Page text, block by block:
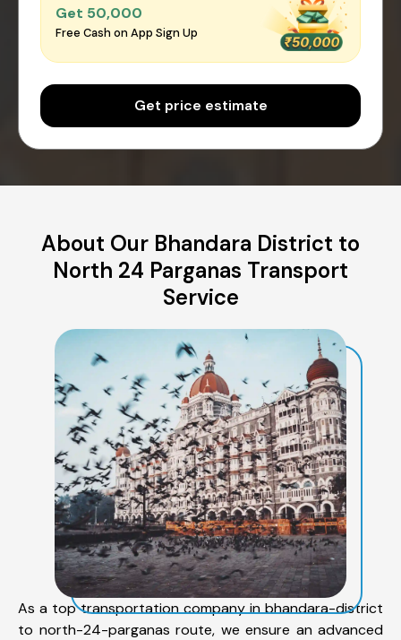
Get ₹50,000
Free Cash on App Sign Up
Get price estimate
About Our Bhandara District to
North 24 Parganas Transport
Service
As a top transportation company in bhandara-district
to north-24-parganas route, we ensure an advanced